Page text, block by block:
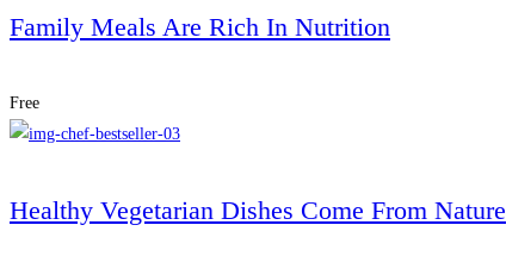
Family Meals Are Rich In Nutrition
Free
Healthy Vegetarian Dishes Come From Nature